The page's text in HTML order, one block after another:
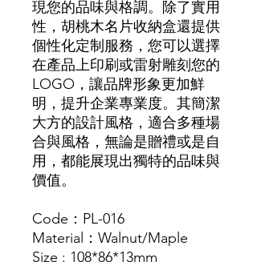
現您的品味與格調。除了實用
性，胡桃木名片收納盒還提供
個性化定制服務，您可以選擇
在產品上印刷或雷射雕刻您的
LOGO，讓品牌形象更加鮮
明，提升企業專業度。其簡潔
大方的設計風格，適合多種場
合與風格，無論是贈禮或是自
用，都能展現出獨特的品味與
價值。
Code：PL-016
Material：Walnut/Maple
Size : 108*86*13mm